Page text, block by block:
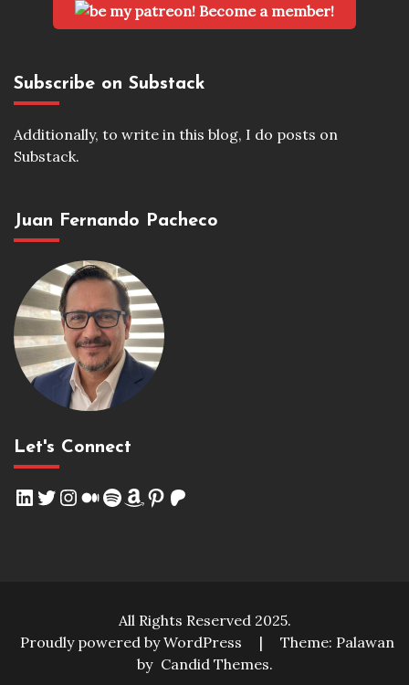
Become a member!
Subscribe on Substack
Additionally, to write in this blog, I do posts on
Substack.
Juan Fernando Pacheco
Let's Connect
LinkedIn
Twitter
Instagram
Medium
Spotify
Amazon
Pinterest
Patreon
All Rights Reserved 2025.
Proudly powered by WordPress
|
Theme: Palawan
by Candid Themes.